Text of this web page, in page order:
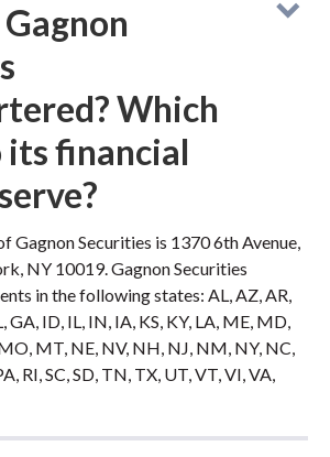
Which
its financial
Gagnon Securities is 1370 6th Avenue,
NY 10019. Gagnon Securities
in the following states: AL, AZ, AR,
GA, ID, IL, IN, IA, KS, KY, LA, ME, MD,
MT, NE, NV, NH, NJ, NM, NY, NC,
RI, SC, SD, TN, TX, UT, VT, VI, VA,